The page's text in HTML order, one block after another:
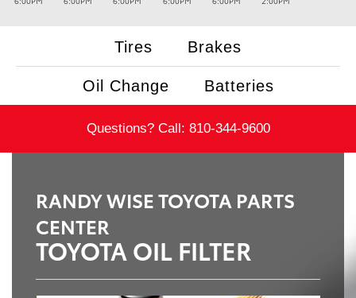
Tires Brakes
Oil Change Batteries
Questions? Call: 810-344-9600
RANDY WISE TOYOTA PARTS
CENTER
TOYOTA OIL FILTER